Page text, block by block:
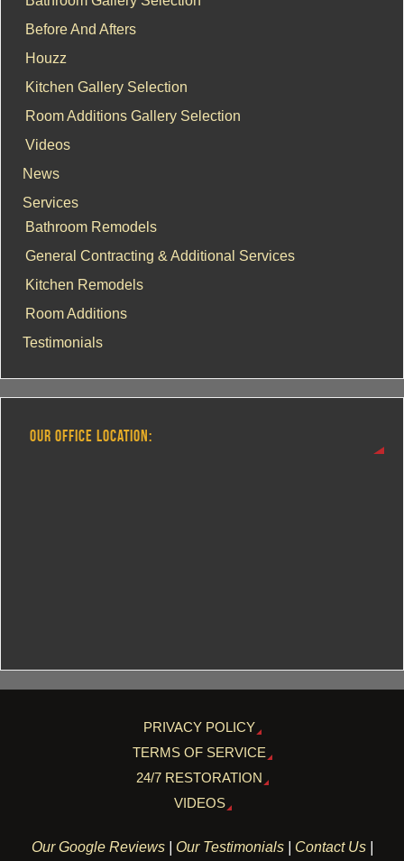
Before And Afters
Houzz
Kitchen Gallery Selection
Room Additions Gallery Selection
Videos
News
Services
Bathroom Remodels
General Contracting & Additional Services
Kitchen Remodels
Room Additions
Testimonials
OUR OFFICE LOCATION:
PRIVACY POLICY
TERMS OF SERVICE
24/7 RESTORATION
VIDEOS
Our Google Reviews| Our Testimonials| Contact Us|